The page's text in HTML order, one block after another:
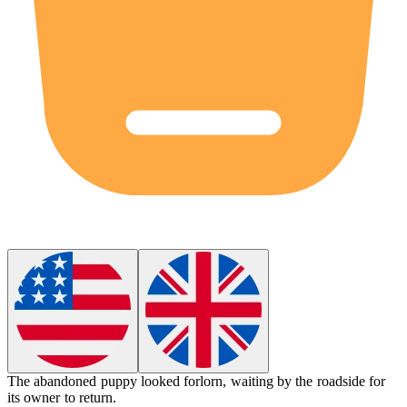
The abandoned puppy lookedforlorn, waiting by the roadside for
its owner to return.